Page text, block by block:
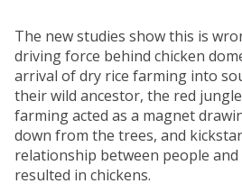
The new studies show this is
driving force behind chicken
arrival of dry rice farming into
their wild ancestor, the red
farming acted as a magnet
down from the trees, and
relationship between people
resulted in chickens.